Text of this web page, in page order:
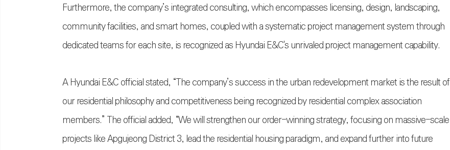
Furthermore, the company’s integrated consulting, which encompasses licensing, design, landscaping,
community facilities, and smart homes, coupled with a systematic project management system through
dedicated teams for each site, is recognized as Hyundai E&C's unrivaled project management capability.
A Hyundai E&C official stated, “The company’s success in the urban redevelopment market is the result of
our residential philosophy and competitiveness being recognized by residential complex association
members.” The official added, “We will strengthen our order-winning strategy, focusing on massive-scale
projects like Apgujeong District 3, lead the residential housing paradigm, and expand further into future